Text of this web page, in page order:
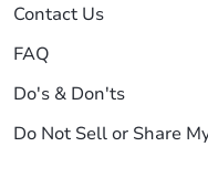
Contact Us
FAQ
Do's & Don'ts
Do Not Sell or Share